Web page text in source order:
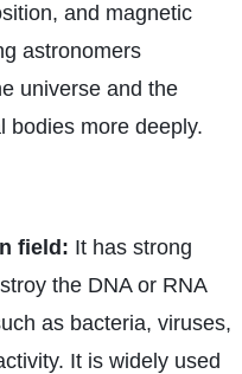
and magnetic
astronomers
universe and the
bodies more deeply.
field: It has strong
the DNA or RNA
as bacteria, viruses,
It is widely used